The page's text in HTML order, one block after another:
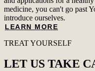
medicine, you can't go past
introduce ourselves.
LEARN MORE
TREAT YOURSELF
LET US TAKE